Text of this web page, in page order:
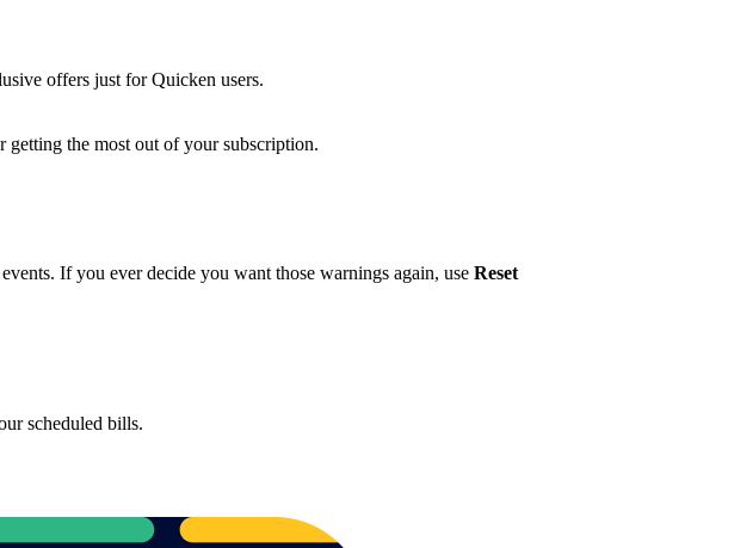
offers just for Quicken users.
the most out of your subscription.
If you ever decide you want those warnings again, use Reset
scheduled bills.